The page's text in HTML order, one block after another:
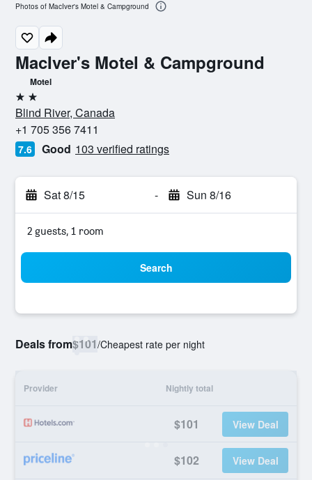
MacIver's Motel & Campground
Motel
2 stars
Blind River, Canada
+1 705 356 7411
7.6 Good 103 verified ratings
Sat 8/15 - Sun 8/16
2 guests, 1 room
Search
Deals from$101/Cheapest rate per night
Provider Nightly total
$101 View Deal
$102 View Deal
Photos of MacIver's Motel & Campground